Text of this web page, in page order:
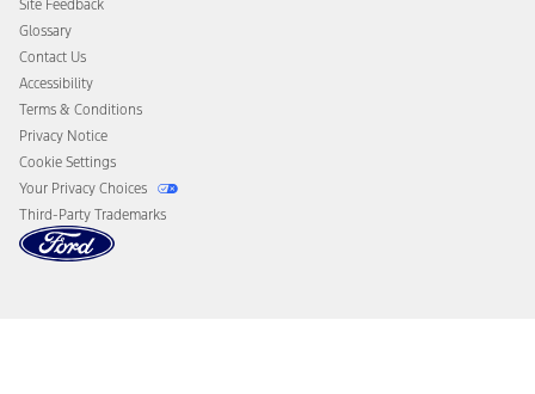
Disconnect Remote Vehicle Access
Site Feedback
Glossary
Contact Us
Accessibility
Terms & Conditions
Privacy Notice
Cookie Settings
Your Privacy Choices
Third-Party Trademarks